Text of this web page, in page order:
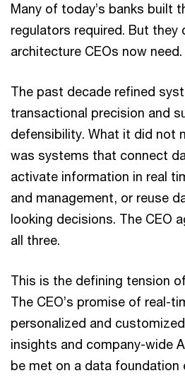
Many of today’s banks built
regulators required. But they
architecture CEOs now need.
The past decade refined
transactional precision and
defensibility. What it did not
was systems that connect
activate information in real
and management, or reuse
looking decisions. The CEO
all three.
This is the defining tension
The CEO’s promise of real-
personalized and
insights and company-wide
be met on a data foundation